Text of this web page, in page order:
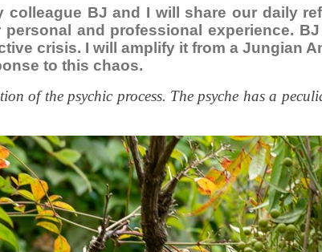
BJ and I will share our daily
and professional experience.
crisis. I will amplify it from a Jungian
to this chaos.
of the psychic process. The psyche has a